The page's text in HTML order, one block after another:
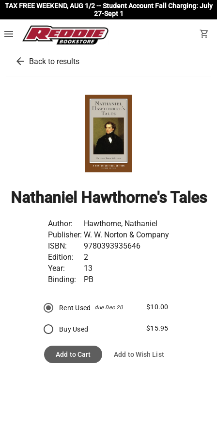
TAX FREE WEEKEND, AUG 1/2 -- Student Account Fall Charging: July
27-Sept 1
menu shopping_cart
arrow_back Back to results
Nathaniel Hawthorne's Tales
Author:
Hawthorne, Nathaniel
Publisher: W. W. Norton & Company
ISBN:
9780393935646
Edition:
2
Year:
13
Binding:
PB
Rent Used due Dec 20 $10.00
Buy Used $15.95
Add to Cart Add to Wish List